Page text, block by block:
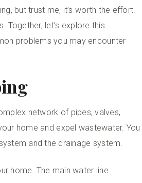
but trust me, it’s worth the effort.
Together, let’s explore this
problems you may encounter
network of pipes, valves,
home and expel wastewater. You
and the drainage system.
home. The main water line